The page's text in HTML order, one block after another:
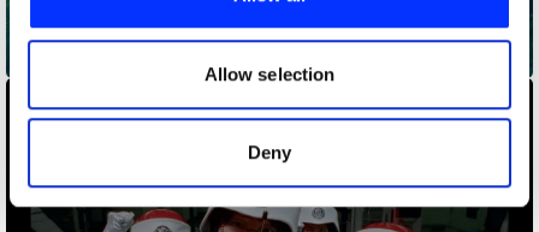
our social media, advertising and analytics partners who
may combine it with other information that you’ve
of their services.
Allow selection
Deny